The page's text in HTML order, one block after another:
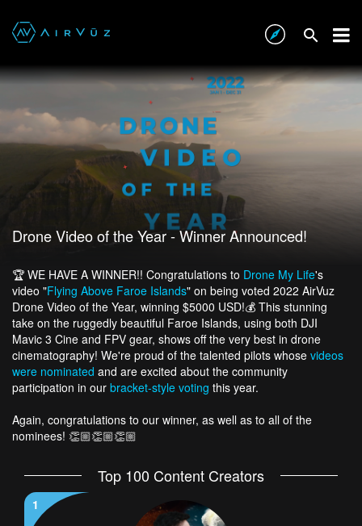
Drone Video of the Year - Winner Announced!
🏆 WE HAVE A WINNER!! Congratulations to Drone My Life's
video "Flying Above Faroe Islands" on being voted 2022 AirVuz
Drone Video of the Year, winning $5000 USD!💰 This stunning
take on the ruggedly beautiful Faroe Islands, using both DJI
Mavic 3 Cine and FPV gear, shows off the very best in drone
cinematography! We're proud of the talented pilots whose videos
were nominated and are excited about the community
participation in our bracket-style voting this year.
Again, congratulations to our winner, as well as to all of the
nominees! 👏🏼👏🏼👏🏼
Top 100 Content Creators
1